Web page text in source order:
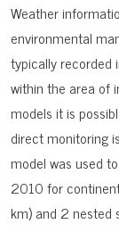
Weather
environmental
typically recorded
within the area of
models it is
direct monitoring
model was used
2010 for
km) and 2 nested